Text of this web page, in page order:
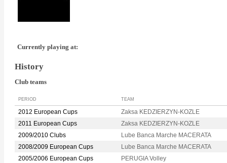
Currently playing at:
History
Club teams
PERIOD TEAM
2012 European Cups
Zaksa KEDZIERZYN-KOZLE
2011 European Cups
Zaksa KEDZIERZYN-KOZLE
2009/2010 Clubs
Lube Banca Marche MACERATA
2008/2009 European Cups
Lube Banca Marche MACERATA
2005/2006 European Cups
PERUGIA Volley